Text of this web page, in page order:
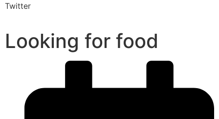
Twitter
Looking for food